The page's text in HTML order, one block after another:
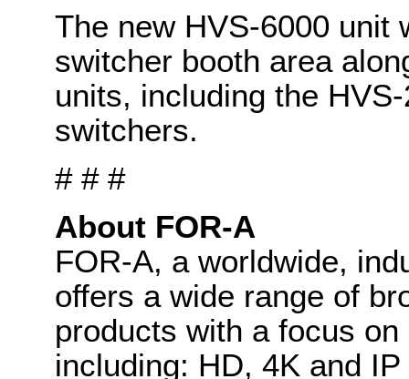
The new HVS-6000 unit
switcher booth area
units, including the
switchers.
# # #
About FOR-A
FOR-A, a worldwide,
offers a wide range of
products with a focus
including: HD, 4K and